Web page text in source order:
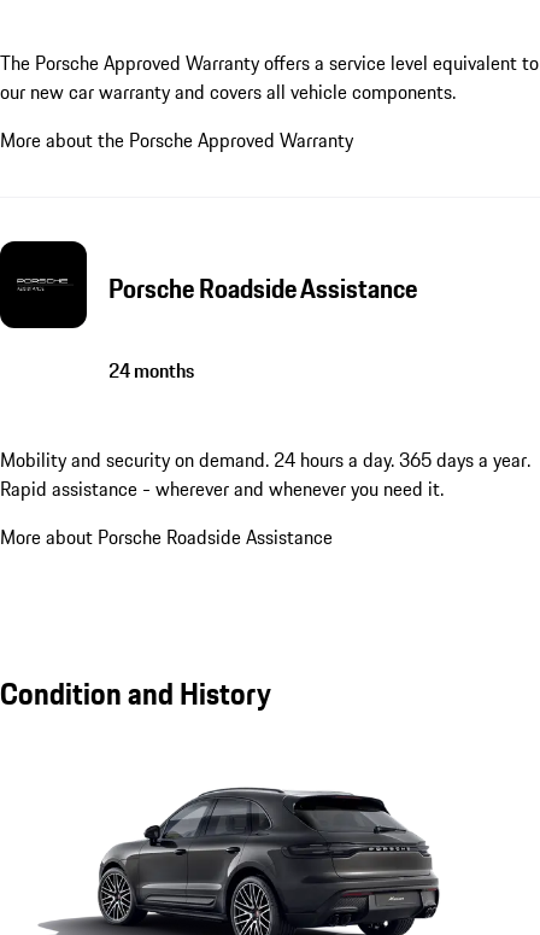
The Porsche Approved Warranty offers a service level equivalent to
our new car warranty and covers all vehicle components.
More about the Porsche Approved Warranty
Porsche Roadside Assistance
24 months
Mobility and security on demand. 24 hours a day. 365 days a year.
Rapid assistance - wherever and whenever you need it.
More about Porsche Roadside Assistance
Condition and History